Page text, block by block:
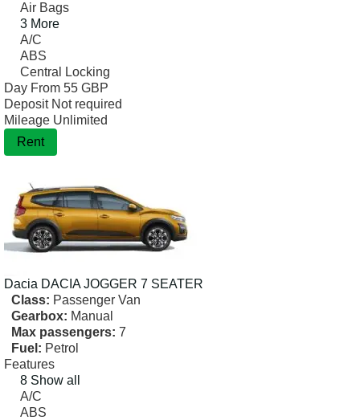
Air Bags
3 More
A/C
ABS
Central Locking
Day From 55 GBP
Deposit Not required
Mileage Unlimited
Rent
Dacia DACIA JOGGER 7 SEATER
Class: Passenger Van
Gearbox: Manual
Max passengers: 7
Fuel: Petrol
Features
8 Show all
A/C
ABS